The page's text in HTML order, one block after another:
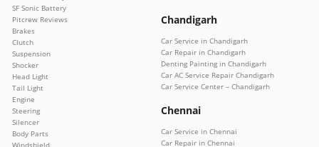
SF Sonic Battery
Pitcrew Reviews
Brakes
Clutch
Suspension
Shocker
Head Light
Tail Light
Engine
Steering
Silencer
Body Parts
Windshield
Chandigarh
Car Service in Chandigarh
Car Repair in Chandigarh
Denting Painting in Chandigarh
Car AC Service Repair Chandigarh
Car Service Center – Chandigarh
Chennai
Car Service in Chennai
Car Repair in Chennai